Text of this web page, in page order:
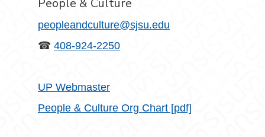
People & Culture
peopleandculture@sjsu.edu
☎ 408-924-2250
UP Webmaster
People & Culture Org Chart [pdf]